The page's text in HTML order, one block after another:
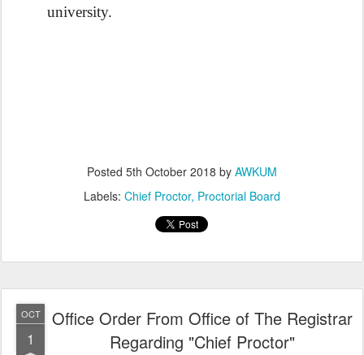
university.
Posted 5th October 2018 by AWKUM
Labels: Chief Proctor Proctorial Board
OCT
1
Office Order From Office of The Registrar
Regarding "Chief Proctor"